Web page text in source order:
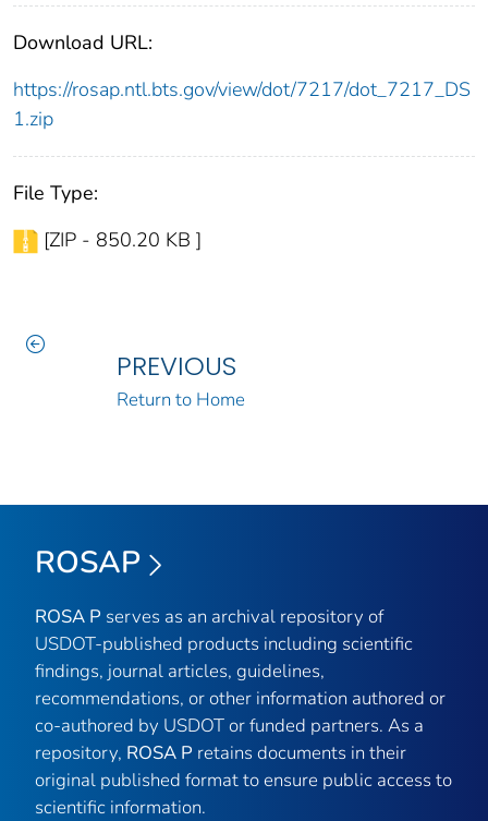
Download URL:
https://rosap.ntl.bts.gov/view/dot/7217/dot_7217_DS
1.zip
File Type:
[ZIP - 850.20 KB ]
PREVIOUS
Return to Home
ROSAP
ROSA P serves as an archival repository of
USDOT-published products including scientific
findings, journal articles, guidelines,
recommendations, or other information authored or
co-authored by USDOT or funded partners. As a
repository, ROSA P retains documents in their
original published format to ensure public access to
scientific information.